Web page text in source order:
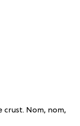
crust. Nom, nom,